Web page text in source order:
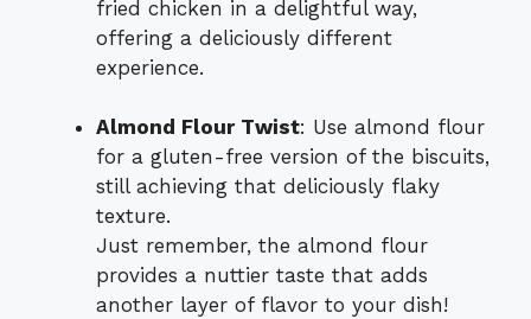
fried chicken in a delightful way,
offering a deliciously different
experience.
Almond Flour Twist: Use almond flour
for a gluten-free version of the biscuits,
still achieving that deliciously flaky
texture.
Just remember, the almond flour
provides a nuttier taste that adds
another layer of flavor to your dish!